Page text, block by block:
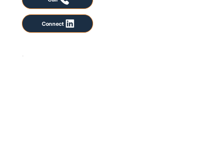
Connect